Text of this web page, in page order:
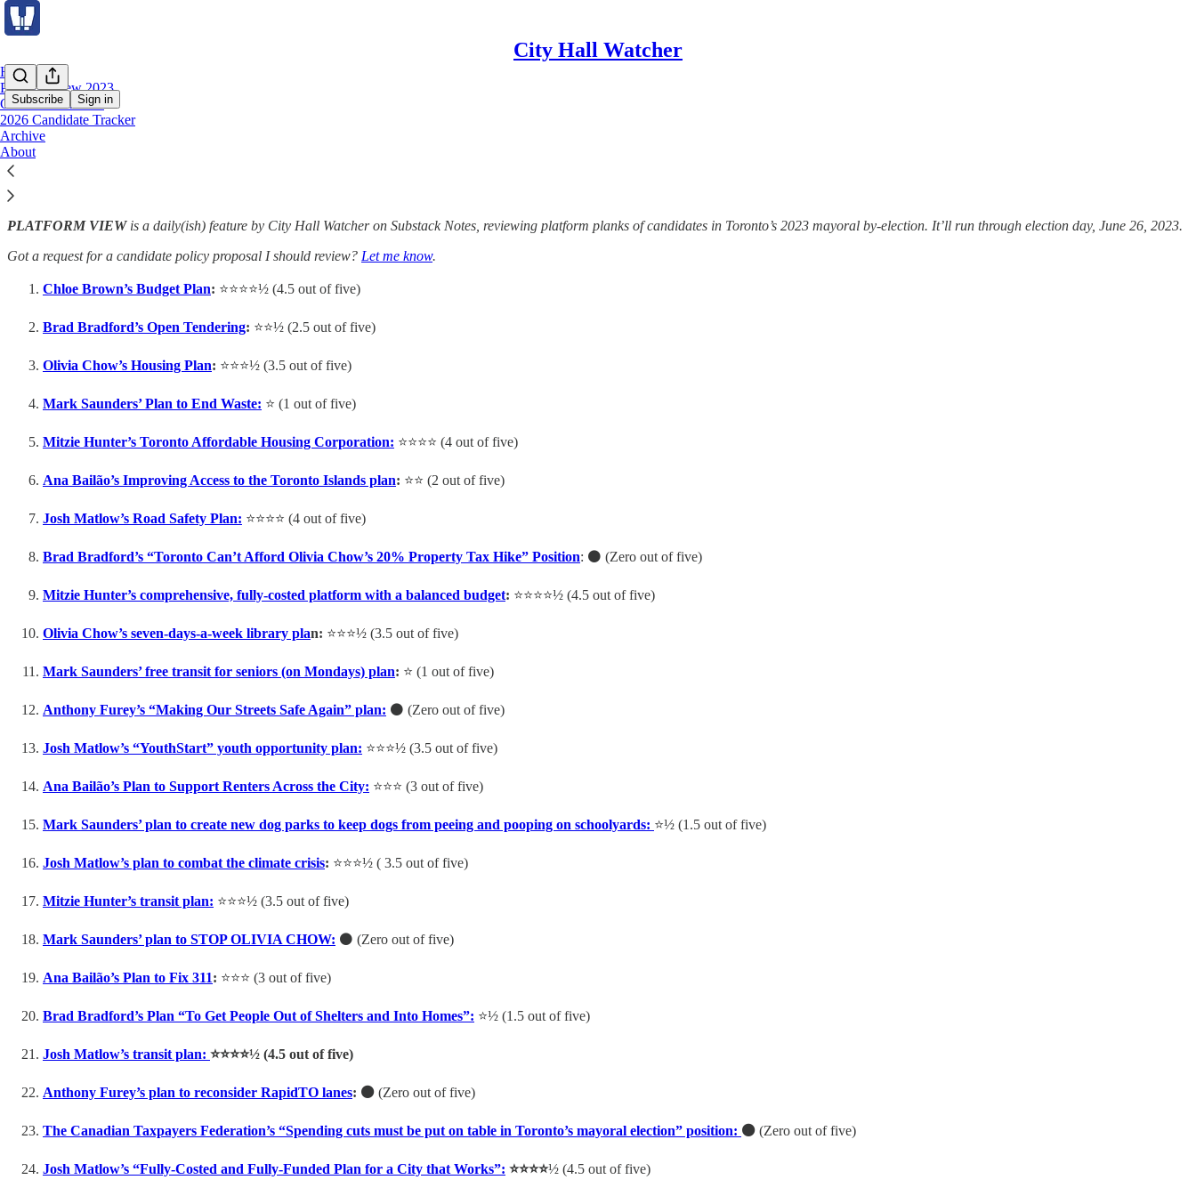
City Hall Watcher
Subscribe Sign in
Home
Platform View 2023
Council Scorecard
2026 Candidate Tracker
Archive
About
Platform View 2023
PLATFORM VIEWis a daily(ish) feature by City Hall Watcher on Substack Notes, reviewing platform planks of candidates in Toronto’s 2023 mayoral by-election. It’ll run through election day, June 26, 2023.
Got a request for a candidate policy proposal I should review? Let me know.
Chloe Brown’s Budget Plan: ⭐️⭐️⭐️⭐️½ (4.5 out of five)
Brad Bradford’s Open Tendering: ⭐️⭐️½ (2.5 out of five)
Olivia Chow’s Housing Plan: ⭐️⭐️⭐️½ (3.5 out of five)
Mark Saunders’ Plan to End Waste: ⭐️ (1 out of five)
Mitzie Hunter’s Toronto Affordable Housing Corporation: ⭐️⭐️⭐️⭐️ (4 out of five)
Ana Bailão’s Improving Access to the Toronto Islands plan: ⭐️⭐️ (2 out of five)
Josh Matlow’s Road Safety Plan: ⭐️⭐️⭐️⭐️ (4 out of five)
Brad Bradford’s “Toronto Can’t Afford Olivia Chow’s 20% Property Tax Hike” Position: ⚫️ (Zero out of five)
Mitzie Hunter’s comprehensive, fully-costed platform with a balanced budget: ⭐️⭐️⭐️⭐️½ (4.5 out of five)
Olivia Chow’s seven-days-a-week library plan: ⭐️⭐️⭐️½ (3.5 out of five)
Mark Saunders’ free transit for seniors (on Mondays) plan: ⭐️ (1 out of five)
Anthony Furey’s “Making Our Streets Safe Again” plan: ⚫️ (Zero out of five)
Josh Matlow’s “YouthStart” youth opportunity plan: ⭐️⭐️⭐️½ (3.5 out of five)
Ana Bailão’s Plan to Support Renters Across the City: ⭐️⭐️⭐️ (3 out of five)
Mark Saunders’ plan to create new dog parks to keep dogs from peeing and pooping on schoolyards: ⭐️½ (1.5 out of five)
Josh Matlow’s plan to combat the climate crisis: ⭐️⭐️⭐️½ ( 3.5 out of five)
Mitzie Hunter’s transit plan: ⭐️⭐️⭐️½ (3.5 out of five)
Mark Saunders’ plan to STOP OLIVIA CHOW: ⚫️ (Zero out of five)
Ana Bailão’s Plan to Fix 311: ⭐️⭐️⭐️ (3 out of five)
Brad Bradford’s Plan “To Get People Out of Shelters and Into Homes”: ⭐️½ (1.5 out of five)
Josh Matlow’s transit plan: ⭐️⭐️⭐️⭐️½ (4.5 out of five)
Anthony Furey’s plan to reconsider RapidTO lanes: ⚫️ (Zero out of five)
The Canadian Taxpayers Federation’s “Spending cuts must be put on table in Toronto’s mayoral election” position: ⚫️ (Zero out of five)
Josh Matlow’s “Fully-Costed and Fully-Funded Plan for a City that Works”: ⭐️⭐️⭐️⭐️½ (4.5 out of five)